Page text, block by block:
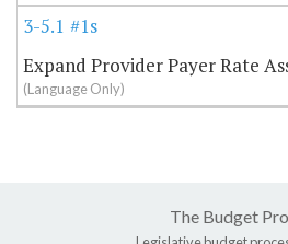
3-5.15#1s
Expand Provider Payer Rate
(Language Only)
The Budget